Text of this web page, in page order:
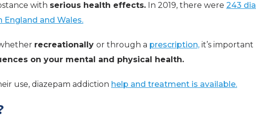
with serious health effects. In 2019, there were 243 dia
and Wales.
recreationally or through a prescription, it’s important
on your mental and physical health.
use, diazepam addiction help and treatment is available.